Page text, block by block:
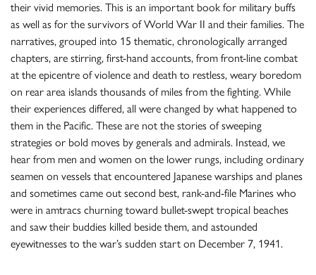
their vivid memories. This is an important book for military buffs
as well as for the survivors of World War II and their families. The
narratives, grouped into 15 thematic, chronologically arranged
chapters, are stirring, first-hand accounts, from front-line combat
at the epicentre of violence and death to restless, weary boredom
on rear area islands thousands of miles from the fighting. While
their experiences differed, all were changed by what happened to
them in the Pacific. These are not the stories of sweeping
strategies or bold moves by generals and admirals. Instead, we
hear from men and women on the lower rungs, including ordinary
seamen on vessels that encountered Japanese warships and planes
and sometimes came out second best, rank-and-file Marines who
were in amtracs churning toward bullet-swept tropical beaches
and saw their buddies killed beside them, and astounded
eyewitnesses to the war’s sudden start on December 7, 1941.